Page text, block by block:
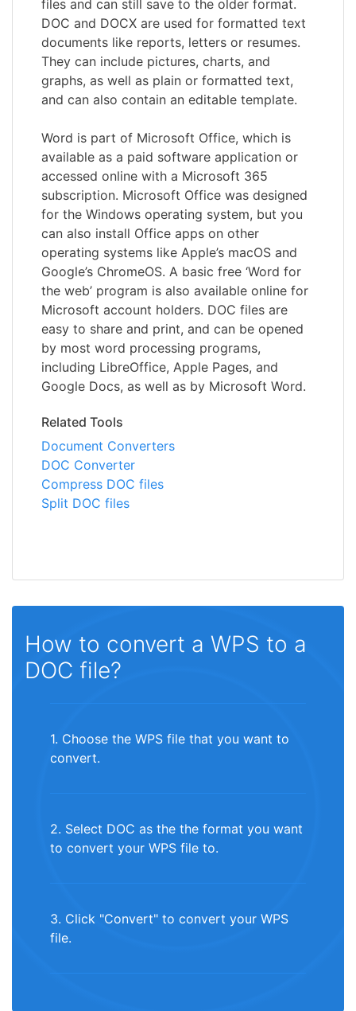
files and can still save to the older format.
DOC and DOCX are used for formatted text
documents like reports, letters or resumes.
They can include pictures, charts, and
graphs, as well as plain or formatted text,
and can also contain an editable template.
Word is part of Microsoft Office, which is
available as a paid software application or
accessed online with a Microsoft 365
subscription. Microsoft Office was designed
for the Windows operating system, but you
can also install Office apps on other
operating systems like Apple’s macOS and
Google’s ChromeOS. A basic free ‘Word for
the web’ program is also available online for
Microsoft account holders. DOC files are
easy to share and print, and can be opened
by most word processing programs,
including LibreOffice, Apple Pages, and
Google Docs, as well as by Microsoft Word.
Related Tools
Document Converters
DOC Converter
Compress DOC files
Split DOC files
How to convert a WPS to a
DOC file?
1. Choose the WPS file that you want to
convert.
2. Select DOC as the the format you want
to convert your WPS file to.
3. Click "Convert" to convert your WPS
file.